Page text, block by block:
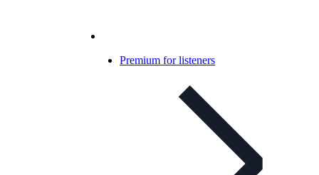
Premium for listeners